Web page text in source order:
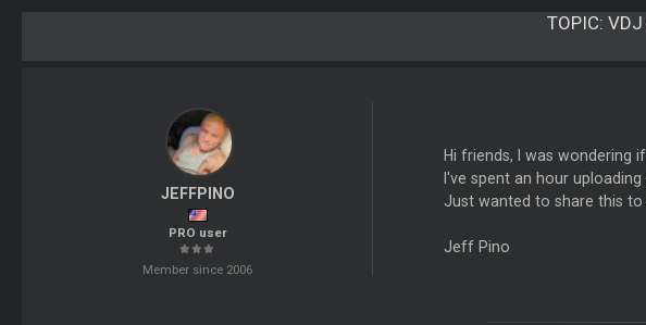
TOPIC: VDJ
JEFFPINO
PRO user
Member since 2006
Hi friends, I was wondering
I've spent an hour
Just wanted to share this
Jeff Pino